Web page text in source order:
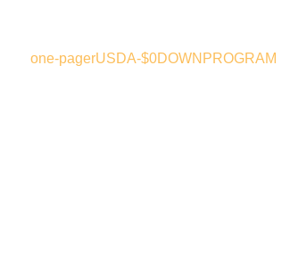
one-pagerUSDA-$0DOWNPROGRAM